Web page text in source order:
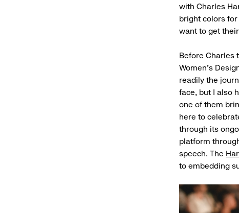
with Charles
bright colors
want to get
Before Charles
Women’s
readily the
face, but I also
one of them
here to
through its
platform
speech. The
to embedding